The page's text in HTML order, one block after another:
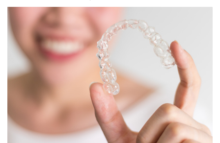
Our
Team
Office
Tour
Community
Activities
Video
Tooth
Implant
All
on
How
Long
Connection
Preventing
Gum
Disease
Oral
Hygiene
Periodontal
Gum
Grafting
Cosmetic
Periodontal
Surgery
Oral
Cancer
Visit
Patient
Registration
Office
Policies
Surgical
Instructions
Contact Us